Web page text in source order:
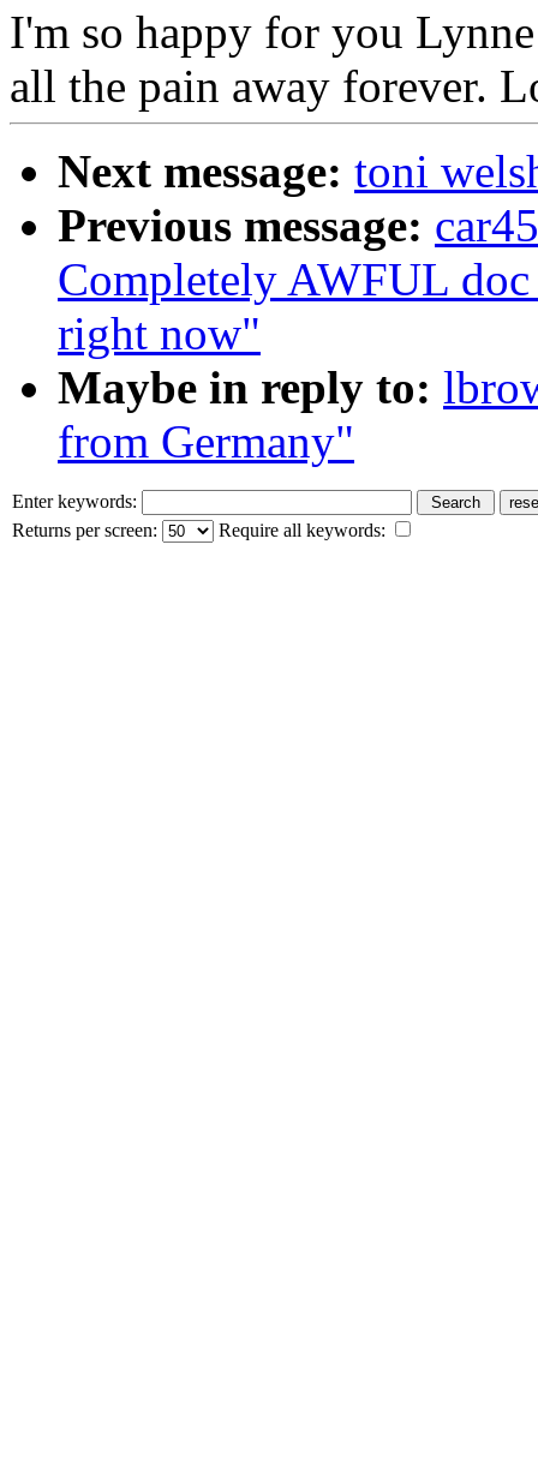
I'm so happy for you
all the pain away forever.
Next message: toni
Previous message:
Completely AWFUL
right now"
Maybe in reply to:
from Germany"
Enter keywords:
Returns per screen:
Require all keywords: